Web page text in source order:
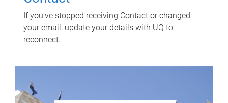
If you've stopped receiving Contact or changed
your email, update your details with UQ to
reconnect.